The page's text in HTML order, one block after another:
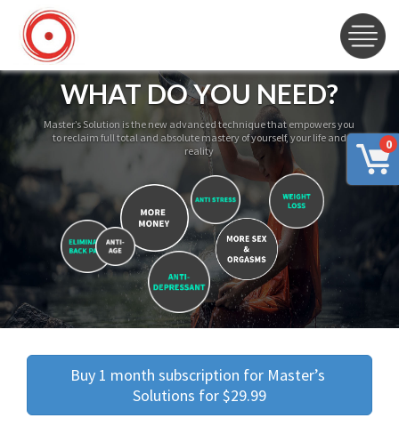
0
WHAT DO YOU NEED?
Master’s Solution is the new advanced technique that empowers you
to reclaim full total and absolute mastery of yourself, your life and
reality
Buy 1 month subscription for Master’s
Solutions for $29.99